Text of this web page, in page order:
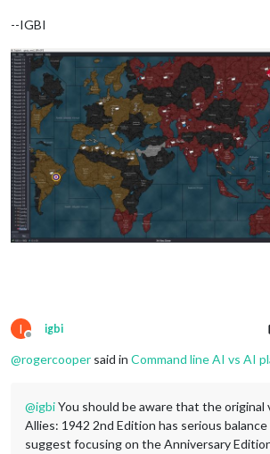
--IGBI
I
Offline
igbi
@rogercooper said in Command line AI vs AI
@igbiYou should be aware that the original
Allies: 1942 2nd Edition has serious
suggest focusing on the Anniversary